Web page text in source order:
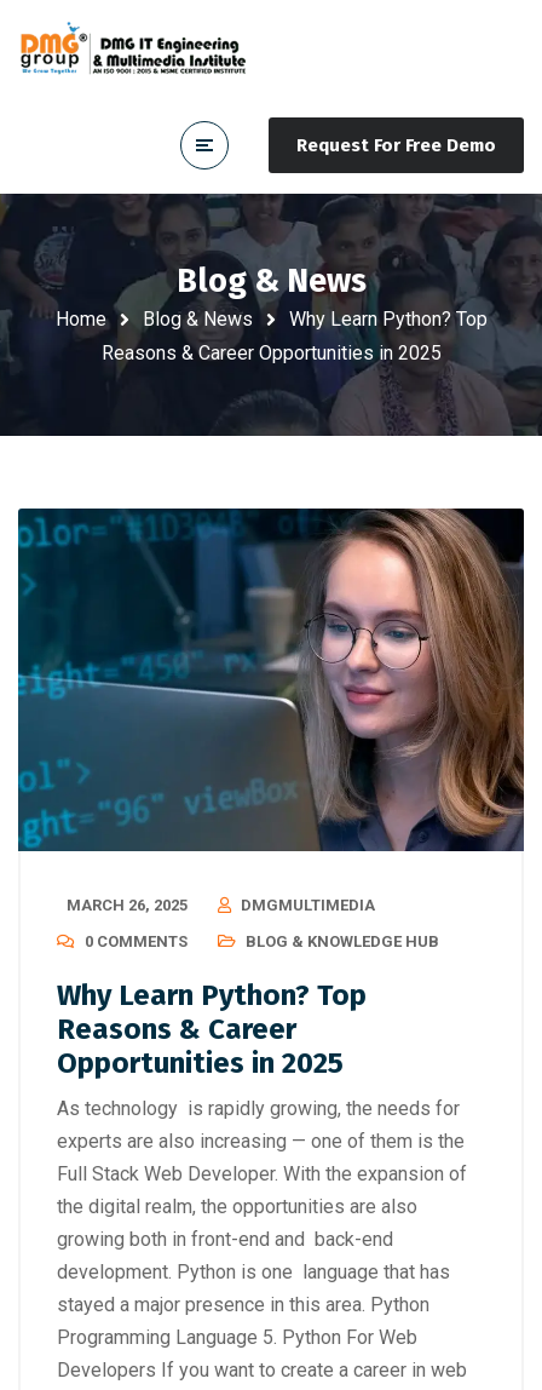
Request For Free Demo
Blog & News
Home Blog & News
Why Learn Python? Top
Reasons & Career Opportunities in 2025
MARCH 26, 2025
DMGMULTIMEDIA
0 COMMENTS
BLOG & KNOWLEDGE HUB
Why Learn Python? Top
Reasons & Career
Opportunities in 2025
As technology is rapidly growing, the needs for
experts are also increasing — one of them is the
Full Stack Web Developer. With the expansion of
the digital realm, the opportunities are also
growing both in front-end and back-end
development. Python is one language that has
stayed a major presence in this area. Python
Programming Language 5. Python For Web
Developers If you want to create a career in web